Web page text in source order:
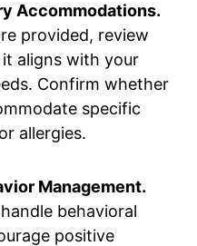
Accommodations.
provided, review
aligns with your
Confirm whether
specific
allergies.
Management.
behavioral
positive